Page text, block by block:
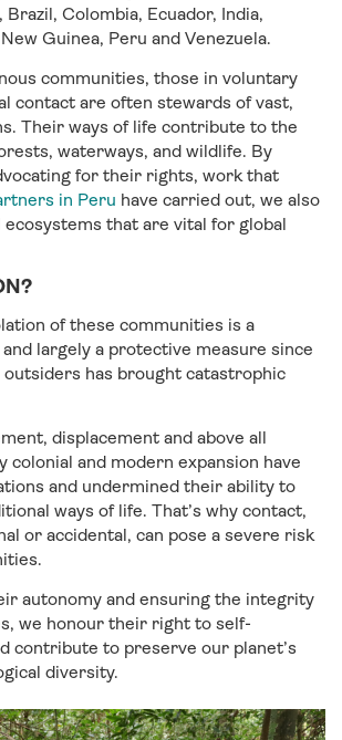
Colombia, Ecuador, India,
Guinea, Peru and Venezuela.
communities, those in voluntary
contact are often stewards of vast,
Their ways of life contribute to the
waterways, and wildlife. By
for their rights, work that
in Peru have carried out, we also
that are vital for global
of these communities is a
largely a protective measure since
has brought catastrophic
displacement and above all
colonial and modern expansion have
and undermined their ability to
ways of life. That’s why contact,
or accidental, can pose a severe risk
autonomy and ensuring the integrity
we honour their right to self-
contribute to preserve our planet’s
diversity.